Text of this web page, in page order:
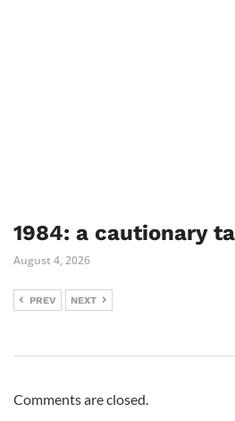
1984: a cautionary
August 4, 2026
PREV NEXT
Comments are closed.